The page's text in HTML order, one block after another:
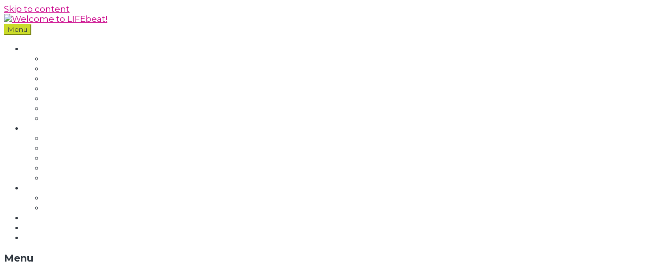
Skip to content
Menu
Menu